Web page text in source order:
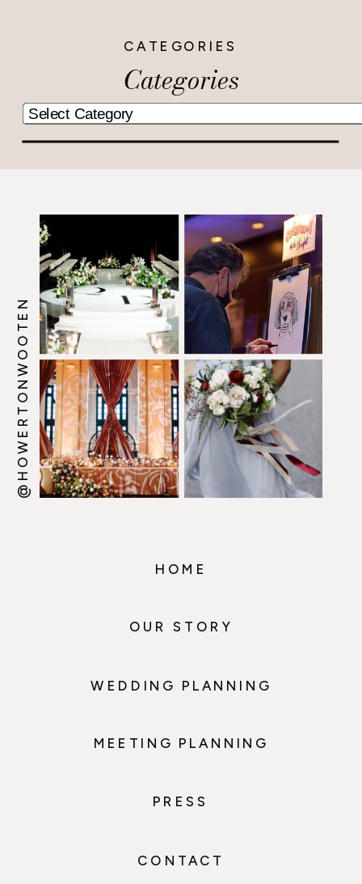
Categories
CATEGORIES
@HOWERTONWOOTEN
HOME
OUR STORY
WEDDING PLANNING
MEETING PLANNING
PRESS
CONTACT